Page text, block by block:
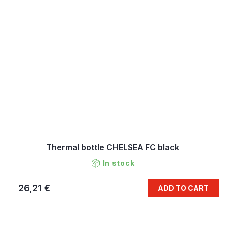
Thermal bottle CHELSEA FC black
In stock
26,21 € ADD TO CART